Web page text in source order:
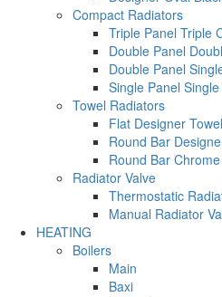
Compact Radiators
Triple Panel Triple
Double Panel
Double Panel
Single Panel
Towel Radiators
Flat Designer
Round Bar
Round Bar
Radiator Valve
Thermostatic
Manual Radiator
HEATING
Boilers
Main
Baxi